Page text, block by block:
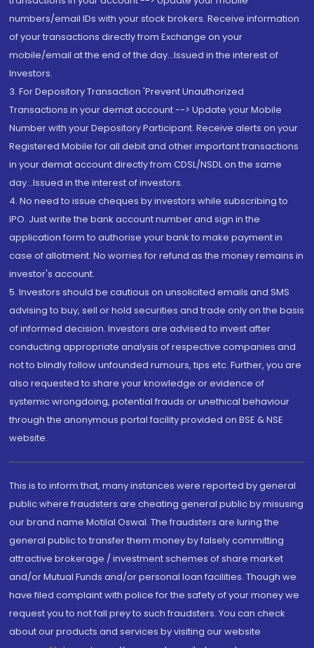
numbers/email IDs with your stock brokers. Receive information
of your transactions directly from Exchange on your
mobile/email at the end of the day...Issued in the interest of
Investors.
3. For Depository Transaction 'Prevent Unauthorized
Transactions in your demat account --> Update your Mobile
Number with your Depository Participant. Receive alerts on your
Registered Mobile for all debit and other important transactions
in your demat account directly from CDSL/NSDL on the same
day...Issued in the interest of investors.
4. No need to issue cheques by investors while subscribing to
IPO. Just write the bank account number and sign in the
application form to authorise your bank to make payment in
case of allotment. No worries for refund as the money remains in
investor's account.
5. Investors should be cautious on unsolicited emails and SMS
advising to buy, sell or hold securities and trade only on the basis
of informed decision. Investors are advised to invest after
conducting appropriate analysis of respective companies and
not to blindly follow unfounded rumours, tips etc. Further, you are
also requested to share your knowledge or evidence of
systemic wrongdoing, potential frauds or unethical behaviour
through the anonymous portal facility provided on BSE & NSE
website.
This is to inform that, many instances were reported by general
public where fraudsters are cheating general public by misusing
our brand name Motilal Oswal. The fraudsters are luring the
general public to transfer them money by falsely committing
attractive brokerage / investment schemes of share market
and/or Mutual Funds and/or personal loan facilities. Though we
have filed complaint with police for the safety of your money we
request you to not fall prey to such fraudsters. You can check
about our products and services by visiting our website